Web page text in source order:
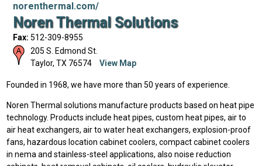
norenthermal.com/
Noren Thermal Solutions
Fax: 512-309-8955
205 S. Edmond St.
Taylor, TX 76574 View Map
Founded in 1968, we have more than 50 years of experience.
Noren Thermal solutions manufacture products based on heat pipe
technology. Products include heat pipes, custom heat pipes, air to
air heat exchangers, air to water heat exchangers, explosion-proof
fans, hazardous location cabinet coolers, compact cabinet coolers
in nema and stainless-steel applications, also noise reduction